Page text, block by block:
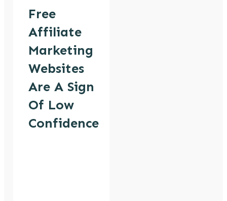
Free
Affiliate
Marketing
Websites
Are A Sign
Of Low
Confidence